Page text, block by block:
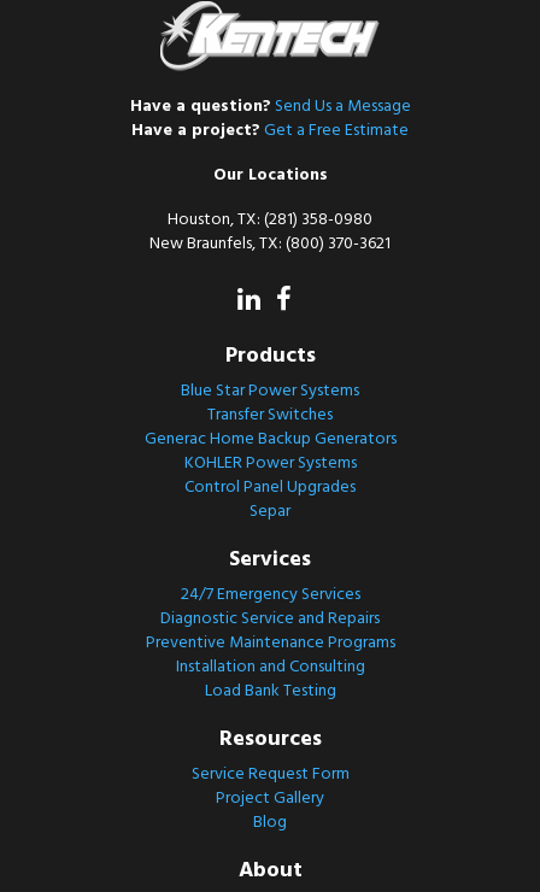
Have a question?Send Us a Message
Have a project?Get a Free Estimate
Our Locations
Houston, TX: (281) 358-0980
New Braunfels, TX: (800) 370-3621
Products
Blue Star Power Systems
Transfer Switches
Generac Home Backup Generators
KOHLER Power Systems
Control Panel Upgrades
Separ
Services
24/7 Emergency Services
Diagnostic Service and Repairs
Preventive Maintenance Programs
Installation and Consulting
Load Bank Testing
Resources
Service Request Form
Project Gallery
Blog
About